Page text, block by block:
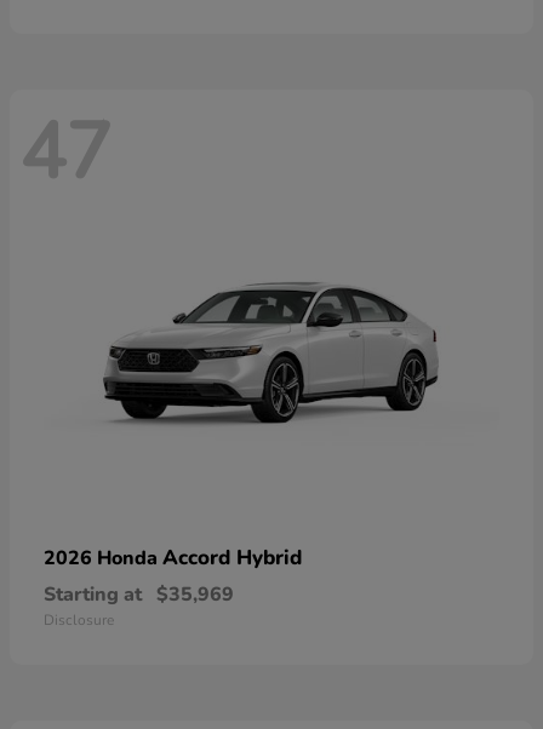
47
2026 Honda Accord Hybrid
Starting at $35,969
Disclosure